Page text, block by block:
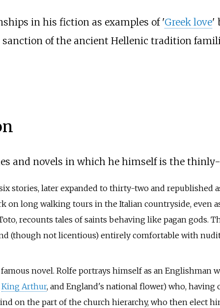
in his fiction as examples of 'Greek love'
of the ancient Hellenic tradition
and novels in which he himself is the
stories, later expanded to thirty-two and republished
on long walking tours in the Italian countryside, even
recounts tales of saints behaving like pagan gods.
(though not licentious) entirely comfortable with
novel. Rolfe portrays himself as an Englishman
King Arthur, and England's national flower) who,
on the part of the church hierarchy, who then elect